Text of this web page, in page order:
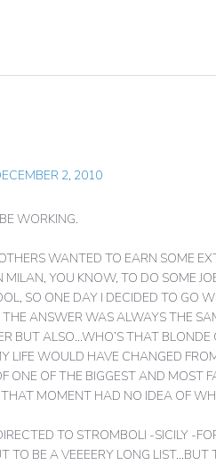
2, 2010
WORKING.
WANTED TO EARN SOME
YOU KNOW, TO DO SOME
SO ONE DAY I DECIDED TO GO
ANSWER WAS ALWAYS THE
BUT ALSO…WHO’S THAT BLONDE
LIFE WOULD HAVE CHANGED
ONE OF THE BIGGEST AND MOST
MOMENT HAD NO IDEA OF
TO STROMBOLI -SICILY -
BE A VEEEERY LONG LIST…BUT